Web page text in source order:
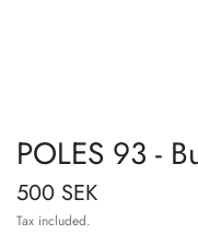
POLES 93 -
500 SEK
Tax included.